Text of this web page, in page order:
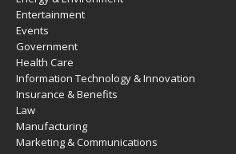
Entertainment
Events
Government
Health Care
Information Technology & Innovation
Insurance & Benefits
Law
Manufacturing
Marketing & Communications